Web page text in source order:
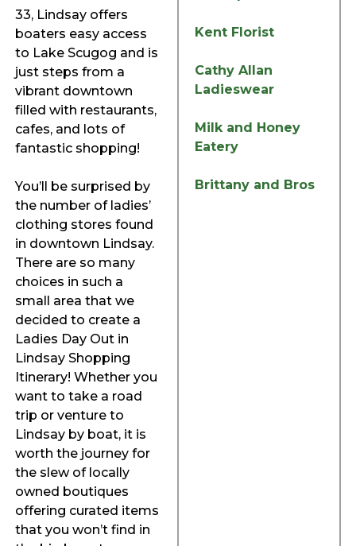
33, Lindsay offers
boaters easy access
to Lake Scugog and is
just steps from a
vibrant downtown
filled with restaurants,
cafes, and lots of
fantastic shopping!
You’ll be surprised by
the number of ladies’
clothing stores found
in downtown Lindsay.
There are so many
choices in such a
small area that we
decided to create a
Ladies Day Out in
Lindsay Shopping
Itinerary! Whether you
want to take a road
trip or venture to
Lindsay by boat, it is
worth the journey for
the slew of locally
owned boutiques
offering curated items
that you won’t find in
Kent Florist
Cathy Allan
Ladieswear
Milk and Honey
Eatery
Brittany and Bros